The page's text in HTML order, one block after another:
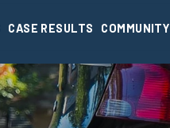
CASE RESULTS COMMUNITY